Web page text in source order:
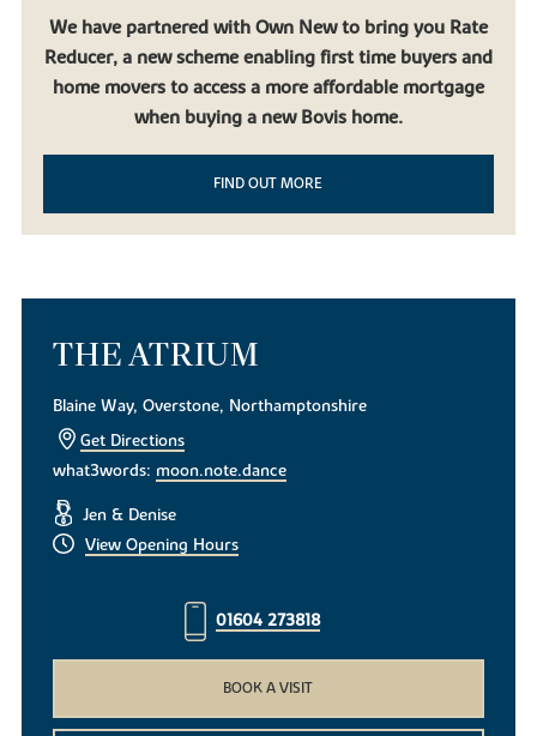
We have partnered with Own New to bring you Rate
Reducer, a new scheme enabling first time buyers and
home movers to access a more affordable mortgage
when buying a new Bovis home.
FIND OUT MORE
THE ATRIUM
Blaine Way, Overstone, Northamptonshire
Get Directions
what3words: moon.note.dance
Jen & Denise
View Opening Hours
01604 273818
BOOK A VISIT